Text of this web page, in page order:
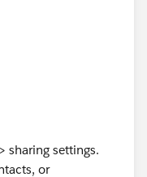
sharing settings.
or